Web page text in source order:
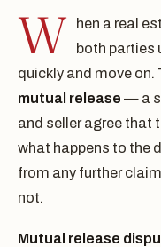
W
hen a real
both parties
quickly and move
mutual release — a
and seller agree that
what happens to the
from any further
not.
Mutual release